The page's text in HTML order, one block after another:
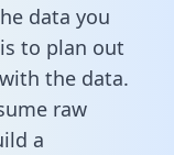
data you
to plan out
the data.
raw
a